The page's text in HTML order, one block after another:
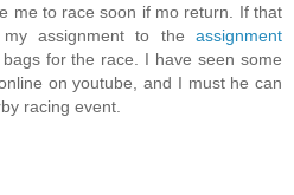
me to race soon if mo return. If that
assignment to the assignment
for the race. I have seen some
on youtube, and I must he can
racing event.